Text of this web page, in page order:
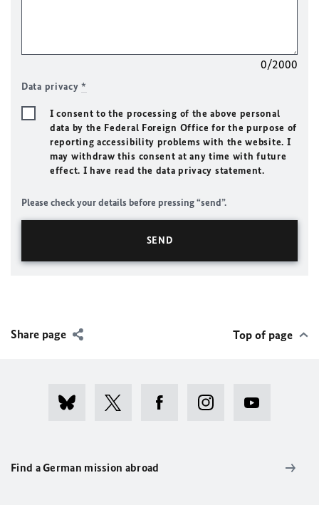
0/2000
Data privacy*
I consent to the processing of the above personal
data by the Federal Foreign Office for the purpose of
reporting accessibility problems with the website. I
may withdraw this consent at any time with future
effect. I have read the data privacy statement.
Please check your details before pressing “send”.
Share page Top of page
Find a German mission abroad